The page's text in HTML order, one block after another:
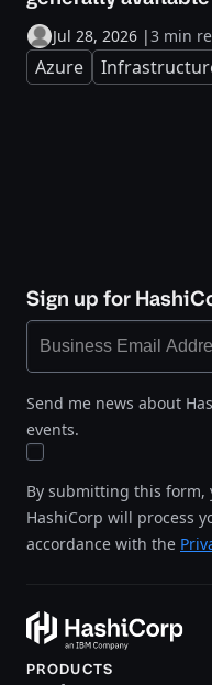
Jul 28, 2026 |3 min
Azure
Sign up for
Send me news about
events.
By submitting this form,
HashiCorp will process
accordance with the
PRODUCTS